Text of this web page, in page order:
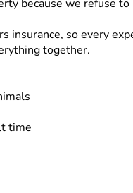
because we refuse
so every
together.
time
always been